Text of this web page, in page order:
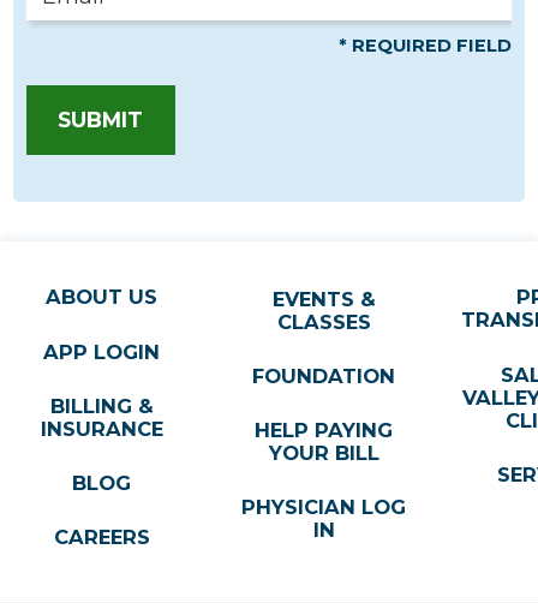
* REQUIRED FIELD
SUBMIT
ABOUT US
APP LOGIN
BILLING &
INSURANCE
BLOG
CAREERS
EVENTS &
CLASSES
FOUNDATION
HELP PAYING
YOUR BILL
PHYSICIAN LOG
IN